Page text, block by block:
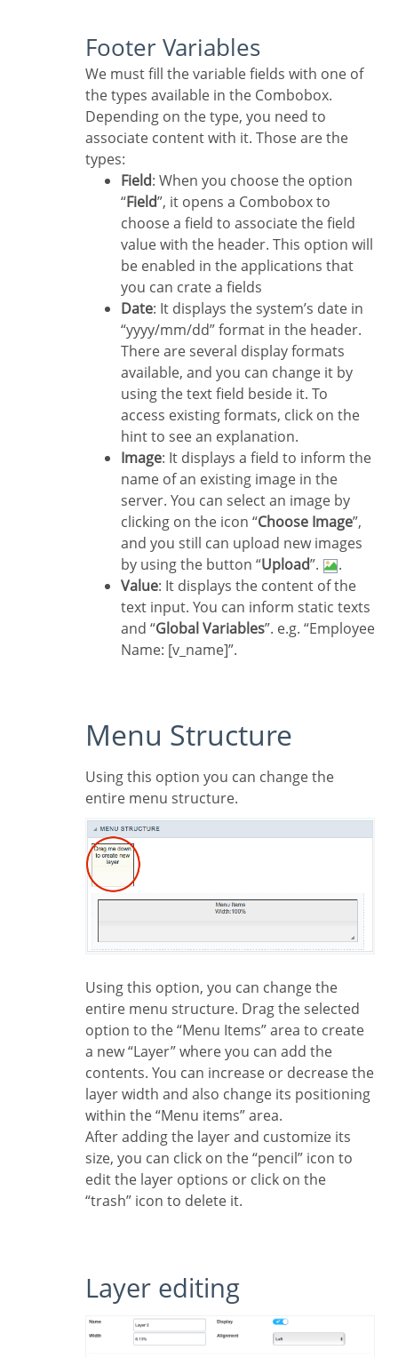
Footer Variables
We must fill the variable fields with one of
the types available in the Combobox.
Depending on the type, you need to
associate content with it. Those are the
types:
Field: When you choose the option
“Field”, it opens a Combobox to
choose a field to associate the field
value with the header. This option will
be enabled in the applications that
you can crate a fields
Date: It displays the system’s date in
“yyyy/mm/dd” format in the header.
There are several display formats
available, and you can change it by
using the text field beside it. To
access existing formats, click on the
hint to see an explanation.
Image: It displays a field to inform the
name of an existing image in the
server. You can select an image by
clicking on the icon “Choose Image”,
and you still can upload new images
by using the button “Upload”.
.
Value: It displays the content of the
text input. You can inform static texts
and “Global Variables”. e.g. “Employee
Name: [v_name]”.
Menu Structure
Using this option you can change the
entire menu structure.
Using this option, you can change the
entire menu structure. Drag the selected
option to the “Menu Items” area to create
a new “Layer” where you can add the
contents. You can increase or decrease the
layer width and also change its positioning
within the “Menu items” area.
After adding the layer and customize its
size, you can click on the “pencil” icon to
edit the layer options or click on the
“trash” icon to delete it.
Layer editing